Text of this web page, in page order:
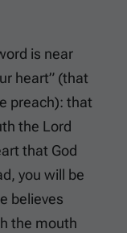
is near
heart” (that
preach): that
the Lord
that God
you will be
believes
the mouth